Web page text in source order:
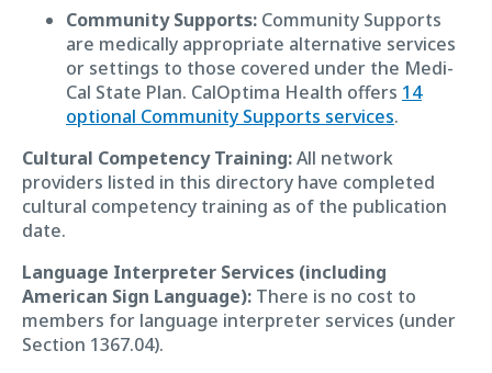
Community Supports: Community Supports
are medically appropriate alternative services
or settings to those covered under the Medi-
Cal State Plan. CalOptima Health offers 14
optional Community Supports services.
Cultural Competency Training:All network
providers listed in this directory have completed
cultural competency training as of the publication
date.
Language Interpreter Services (including
American Sign Language): There is no cost to
members for language interpreter services (under
Section 1367.04).